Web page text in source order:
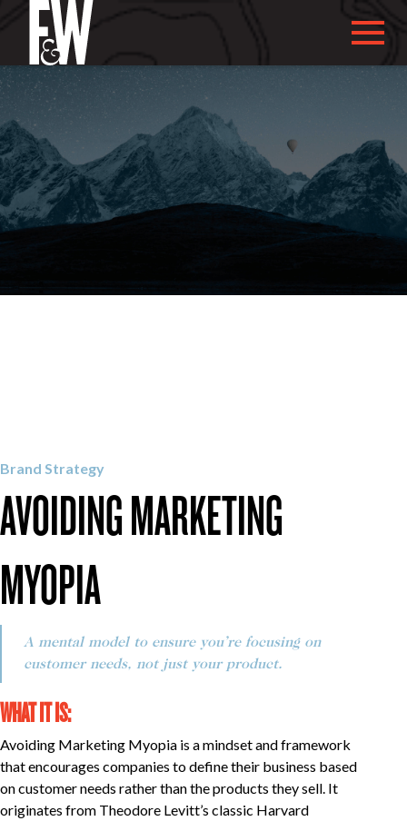
ABOUT US
CAREERS
INSIGHTS
GET IN TOUCH
Brand Strategy
AVOIDING MARKETING
MYOPIA
A mental model to ensure you’re focusing on
customer needs, not just your product.
WHAT IT IS:
Avoiding Marketing Myopia is a mindset and framework
that encourages companies to define their business based
on customer needs rather than the products they sell. It
originates from Theodore Levitt’s classic Harvard